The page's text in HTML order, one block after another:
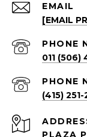
EMAIL
[EMAIL
PHONE
011 (506)
PHONE
(415) 251-